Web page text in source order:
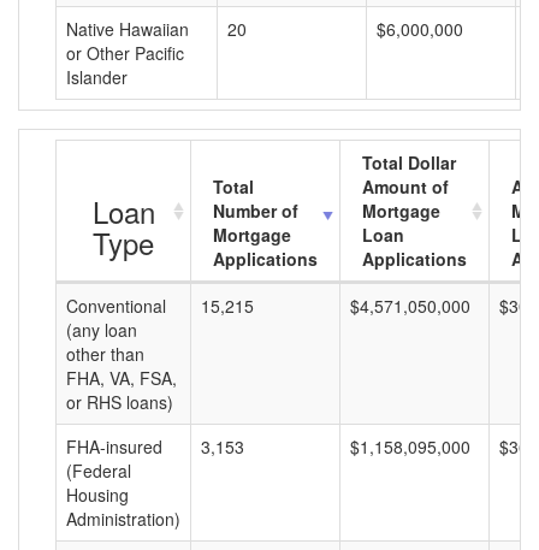
Native Hawaiian
or Other Pacific
Islander
20 $6,000,000
Loan
Type
Total
Number of
Mortgage
Applications
Total Dollar
Amount of
Mortgage
Loan
Applications
Conventional
(any loan
other than
FHA, VA, FSA,
or RHS loans)
15,215 $4,571,050,000
FHA-insured
(Federal
Housing
Administration)
3,153 $1,158,095,000